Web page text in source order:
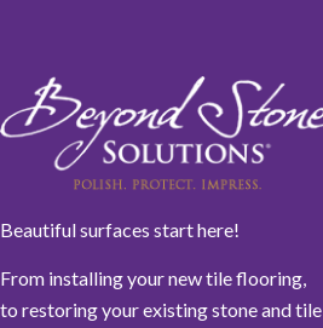
Beautiful surfaces start here!
From installing your new tile flooring,
to restoring your existing stone and tile